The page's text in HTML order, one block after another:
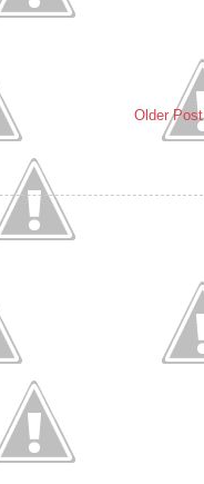
Older Post